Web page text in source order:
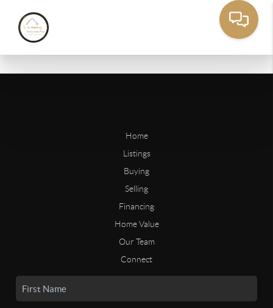
Home
Listings
Buying
Selling
Financing
Home Value
Our Team
Connect